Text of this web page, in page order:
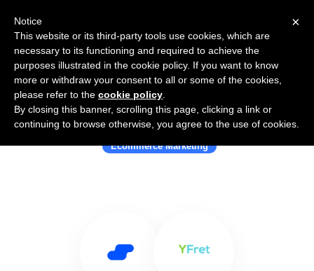
Use Salesflare with YFret
Ecommerce Marketing
×
Notice
This website or its third-party tools use cookies, which are
necessary to its functioning and required to achieve the
purposes illustrated in the cookie policy. If you want to know
more or withdraw your consent to all or some of the cookies,
please refer to the cookie policy
By closing this banner, scrolling this page, clicking a link or
continuing to browse otherwise, you agree to the use of cookies.